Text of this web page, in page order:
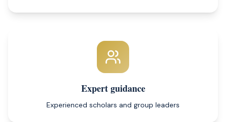
Expert guidance
Experienced scholars and group leaders